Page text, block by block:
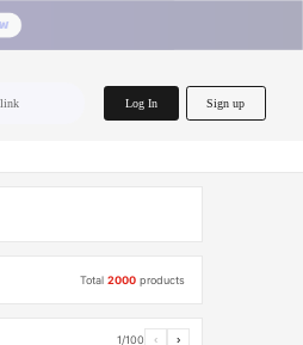
link Log In Sign up
Total2000 products
1/100 ‹ ›